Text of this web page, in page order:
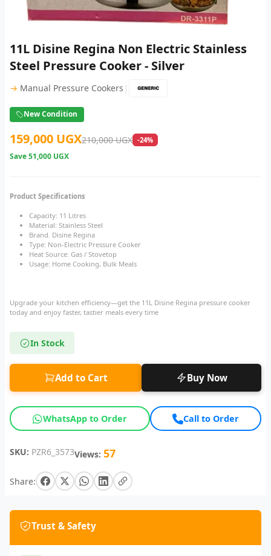
11L Disine Regina Non Electric Stainless
Steel Pressure Cooker - Silver
→ Manual Pressure Cookers |
New Condition
159,000 UGX210,000 UGX -24%
Save51,000 UGX
Product Specifications
Capacity: 11 Litres
Material: Stainless Steel
Brand. Disine Regina
Type: Non-Electric Pressure Cooker
Heat Source: Gas / Stovetop
Usage: Home Cooking, Bulk Meals
Upgrade your kitchen efficiency—get the 11L Disine Regina pressure cooker
today and enjoy faster, tastier meals every time
In Stock
Add to Cart Buy Now
WhatsApp to Order Call to Order
SKU: PZR6_3573Views: 57
Share:
Trust & Safety